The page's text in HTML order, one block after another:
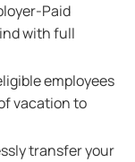
Paid
with full
employees
vacation to
transfer your